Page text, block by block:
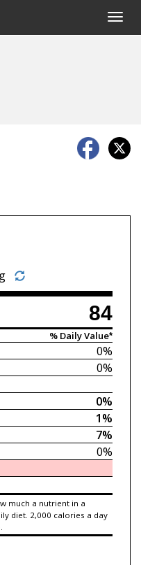
84
% Daily Value*
0%
0%
0%
1%
7%
0%
much a nutrient in a
diet. 2,000 calories a day